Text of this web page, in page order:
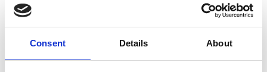
Consent Details About
Share link
initiative.com/VIDEO1065-1